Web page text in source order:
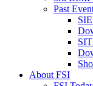
Past
About FSI